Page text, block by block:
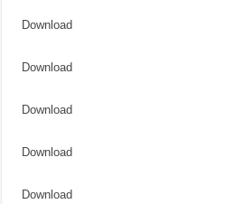
Download
Download
Download
Download
Download